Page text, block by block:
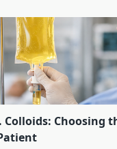
Colloids: Choosing